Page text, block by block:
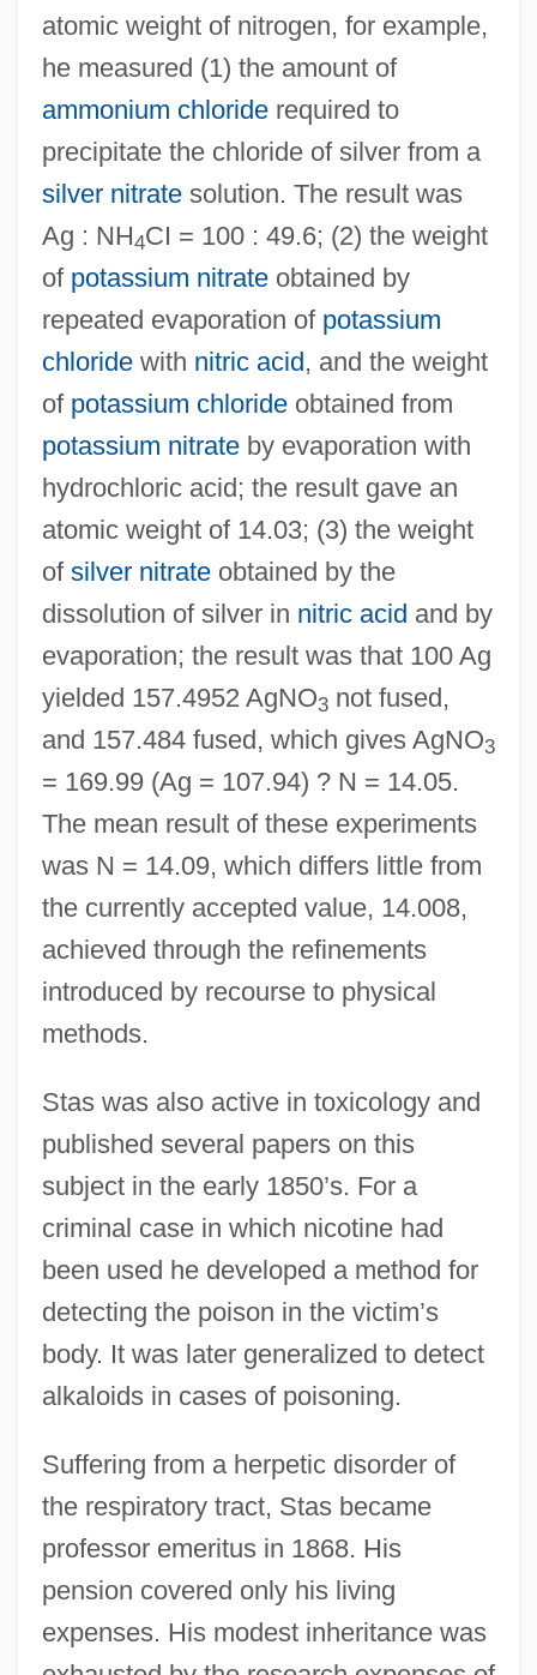
atomic weight of nitrogen, for example,
he measured (1) the amount of
ammonium chloriderequired to
precipitate the chloride of silver from a
silver nitratesolution. The result was
Ag : NH4CI = 100 : 49.6; (2) the weight
of potassium nitrateobtained by
repeated evaporation of potassium
chloridewith nitric acid, and the weight
of potassium chlorideobtained from
potassium nitrateby evaporation with
hydrochloric acid; the result gave an
atomic weight of 14.03; (3) the weight
of silver nitrateobtained by the
dissolution of silver in nitric acid and by
evaporation; the result was that 100 Ag
yielded 157.4952 AgNO3not fused,
and 157.484 fused, which gives AgNO3
= 169.99 (Ag = 107.94) ? N = 14.05.
The mean result of these experiments
was N = 14.09, which differs little from
the currently accepted value, 14.008,
achieved through the refinements
introduced by recourse to physical
methods.
Stas was also active in toxicology and
published several papers on this
subject in the early 1850’s. For a
criminal case in which nicotine had
been used he developed a method for
detecting the poison in the victim’s
body. It was later generalized to detect
alkaloids in cases of poisoning.
Suffering from a herpetic disorder of
the respiratory tract, Stas became
professor emeritus in 1868. His
pension covered only his living
expenses. His modest inheritance was